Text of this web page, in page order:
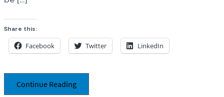
Share this:
Facebook Twitter LinkedIn
Continue Reading